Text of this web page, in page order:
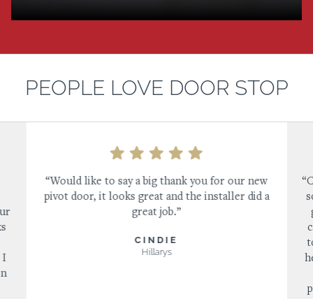
PEOPLE LOVE DOOR STOP
I
“Would like to say a big thank you for our new
pivot door, it looks great and the installer did a
great job.”
CINDIE
Hillarys